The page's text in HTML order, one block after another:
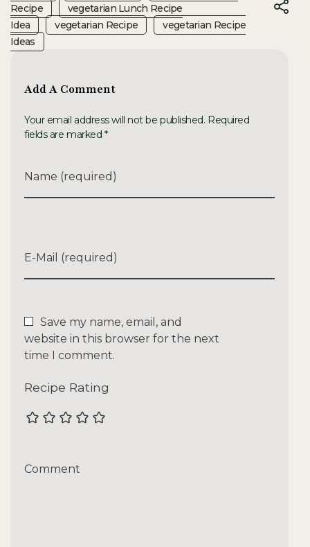
Recipe
Vegetarian Lunch Recipe
Idea
Vegetarian Recipe
Vegetarian Recipe
Ideas
Add A Comment
Your email address will not be published. Required
fields are marked *
Name (required)
E-Mail (required)
Save my name, email, and
website in this browser for the next
time I comment.
Recipe Rating
Comment